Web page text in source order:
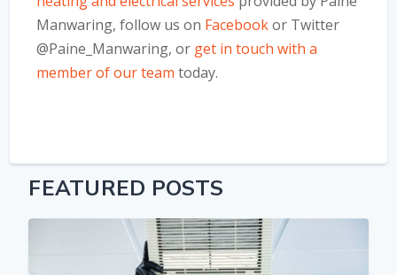
Manwaring, follow us on Facebookor Twitter
@Paine_Manwaring, or get in touch with a
member of our team today.
FEATURED POSTS